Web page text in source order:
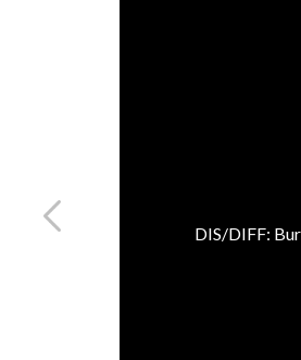
DIS/DIFF: